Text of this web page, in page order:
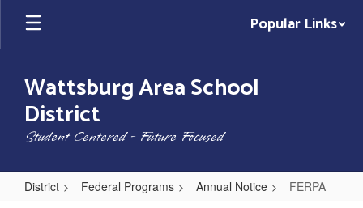
Skip
main
Popular Links
Wattsburg Area School
District
Student Centered - Future Focused
District Federal Programs Annual Notice FERPA